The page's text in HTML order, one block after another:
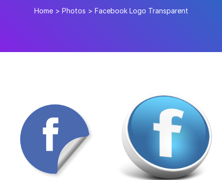
Home > Photos > Facebook Logo Transparent